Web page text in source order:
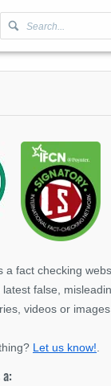
a fact checking
false,
videos or
Let us know!